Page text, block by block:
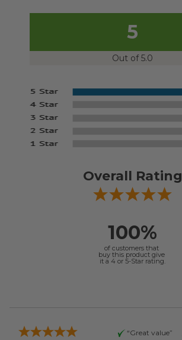
5
Out of 5.0
Overall Rating
100%
of customers that
buy this product give
it a 4 or 5-Star rating.
“Great value”